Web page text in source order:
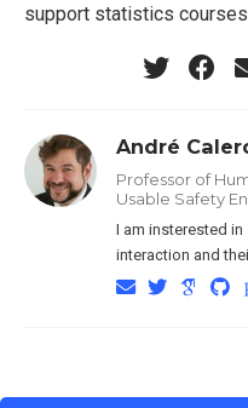
support statistics
André
Professor of
Usable Safety
I am insterested
interaction and